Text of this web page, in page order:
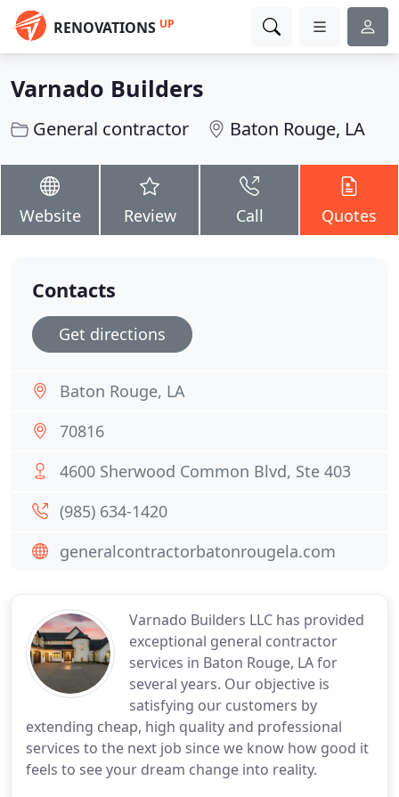
RENOVATIONS UP
Varnado Builders
General contractor Baton Rouge, LA
Website Review Call Quotes
Varnado Builders LLC has provided
exceptional general contractor
services in Baton Rouge, LA for
several years. Our objective is
satisfying our customers by
extending cheap, high quality and professional
services to the next job since we know how good it
feels to see your dream change into reality.
Contacts
Get directions
Baton Rouge, LA
70816
4600 Sherwood Common Blvd, Ste 403
(985) 634-1420
generalcontractorbatonrougela.com